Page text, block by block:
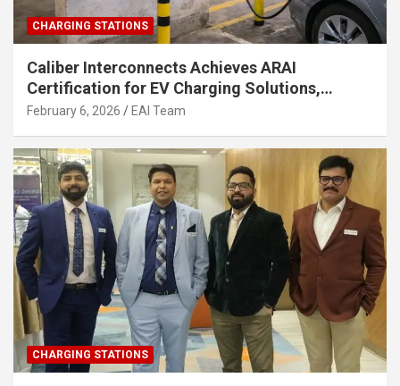
CHARGING STATIONS
Caliber Interconnects Achieves ARAI
Certification for EV Charging Solutions,
Strengthening India’s Indigenous EV
February 6, 2026 EAI Team
CHARGING STATIONS